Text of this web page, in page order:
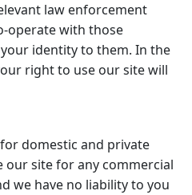
law enforcement
operate with those
identity to them. In the
right to use our site will
domestic and private
our site for any commercial
we have no liability to you